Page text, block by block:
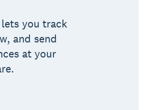
you track
and send
at your